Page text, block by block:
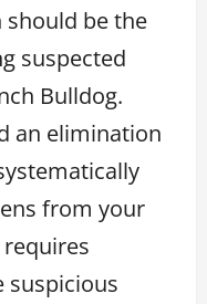
be the
suspected
Bulldog.
an elimination
from your
requires
suspicious